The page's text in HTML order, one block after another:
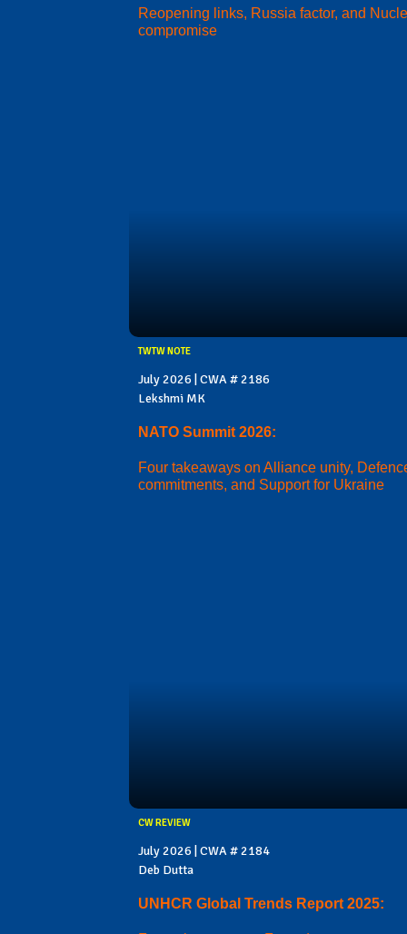
Reopening links, Russia factor, and
compromise
TWTW NOTE
July 2026 | CWA # 2186
Lekshmi MK
NATO Summit 2026:
Four takeaways on Alliance unity,
commitments, and Support for Ukraine
CW REVIEW
July 2026 | CWA # 2184
Deb Dutta
UNHCR Global Trends Report 2025: